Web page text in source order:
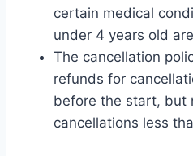
certain medical
under 4 years old
The cancellation
refunds for
before the start, but
cancellations less